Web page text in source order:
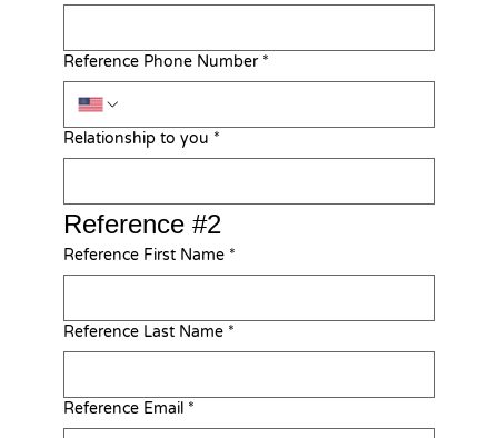
Reference Phone Number *
Relationship to you *
Reference #2
Reference First Name *
Reference Last Name *
Reference Email *